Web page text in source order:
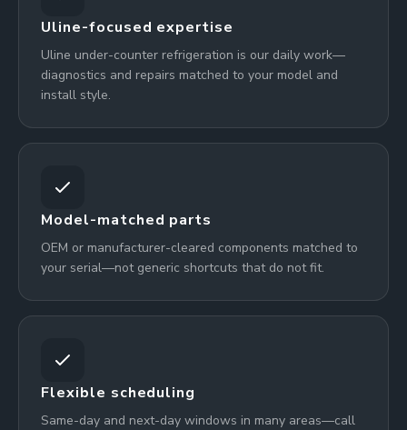
Uline-focused expertise
Uline under-counter refrigeration is our daily work—
diagnostics and repairs matched to your model and
install style.
Model-matched parts
OEM or manufacturer-cleared components matched to
your serial—not generic shortcuts that do not fit.
Flexible scheduling
Same-day and next-day windows in many areas—call